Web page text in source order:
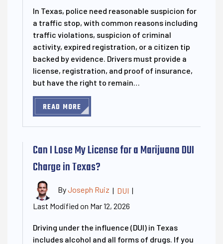
In Texas, police need reasonable suspicion for
a traffic stop, with common reasons including
traffic violations, suspicion of criminal
activity, expired registration, or a citizen tip
backed by evidence. Drivers must provide a
license, registration, and proof of insurance,
but have the right to remain…
READ MORE
Can I Lose My License for a Marijuana DUI
Charge in Texas?
ByJoseph Ruiz | DUI |
Last Modified on Mar 12, 2026
Driving under the influence (DUI) in Texas
includes alcohol and all forms of drugs. If you